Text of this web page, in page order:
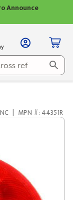
Announce
| MPN #: 44351R